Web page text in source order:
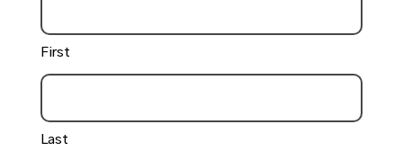
First
Last